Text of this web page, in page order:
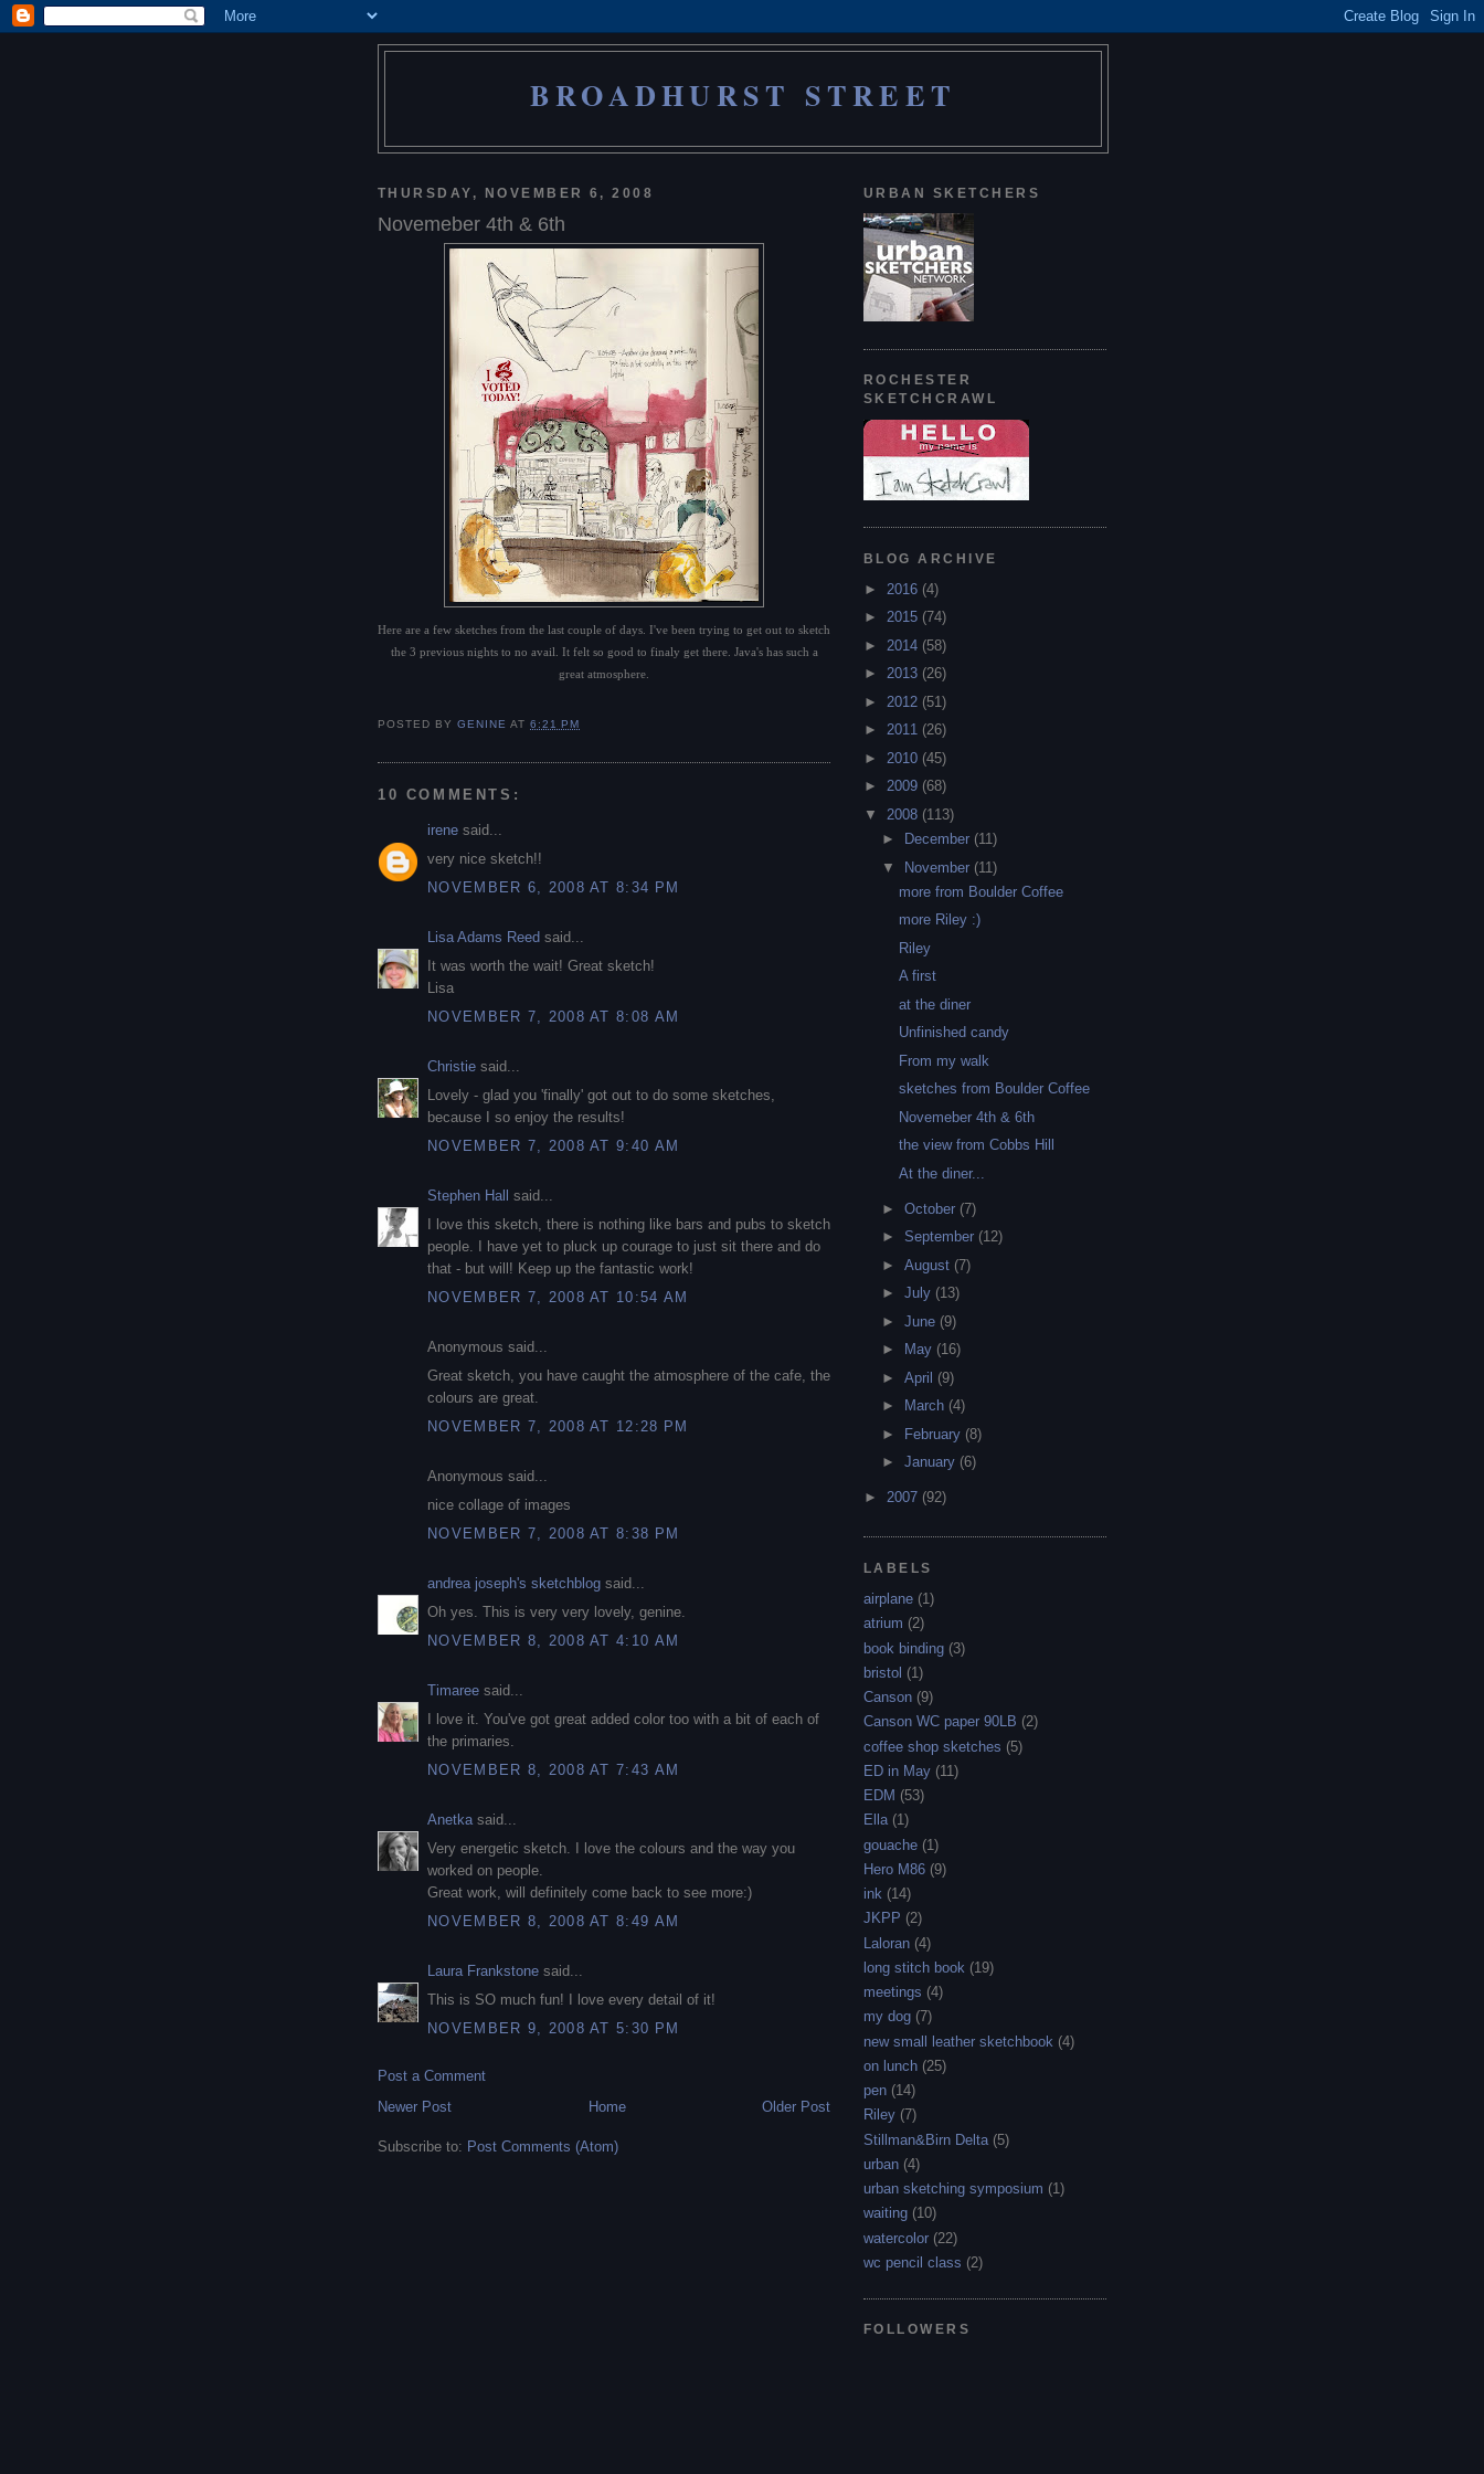
BROADHURST STREET
THURSDAY, NOVEMBER 6, 2008
Novemeber 4th & 6th
Here are a few sketches from the last couple of days. I've been trying to get out to sketch
the 3 previous nights to no avail. It felt so good to finaly get there. Java's has such a
great atmosphere.
POSTED BYGENINE AT6:21 PM
10 COMMENTS:
irene said...
very nice sketch!!
NOVEMBER 6, 2008 AT 8:34 PM
Lisa Adams Reed said...
It was worth the wait! Great sketch!
Lisa
NOVEMBER 7, 2008 AT 8:08 AM
Christie said...
Lovely - glad you 'finally' got out to do some sketches,
because I so enjoy the results!
NOVEMBER 7, 2008 AT 9:40 AM
Stephen Hall
said...
I love this sketch, there is nothing like bars and pubs to sketch
people. I have yet to pluck up courage to just sit there and do
that - but will! Keep up the fantastic work!
NOVEMBER 7, 2008 AT 10:54 AM
Anonymous said...
Great sketch, you have caught the atmosphere of the cafe, the
colours are great.
NOVEMBER 7, 2008 AT 12:28 PM
Anonymous said...
nice collage of images
NOVEMBER 7, 2008 AT 8:38 PM
andrea joseph's sketchblog said...
Oh yes. This is very very lovely, genine.
NOVEMBER 8, 2008 AT 4:10 AM
Timaree said...
I love it. You've got great added color too with a bit of each of
the primaries.
NOVEMBER 8, 2008 AT 7:43 AM
Anetka said...
Very energetic sketch. I love the colours and the way you
worked on people.
Great work, will definitely come back to see more:)
NOVEMBER 8, 2008 AT 8:49 AM
Laura Frankstone said...
This is SO much fun! I love every detail of it!
NOVEMBER 9, 2008 AT 5:30 PM
Post a Comment
Newer Post
Older Post
Home
Subscribe to: Post Comments (Atom)
URBAN SKETCHERS
ROCHESTER
SKETCHCRAWL
BLOG ARCHIVE
► 2016 (4)
► 2015 (74)
► 2014 (58)
► 2013 (26)
► 2012 (51)
► 2011 (26)
► 2010 (45)
► 2009 (68)
▼ 2008 (113)
►
December (11)
▼ November (11)
more from Boulder Coffee
more Riley :)
Riley
A first
at the diner
Unfinished candy
From my walk
sketches from Boulder Coffee
Novemeber 4th & 6th
the view from Cobbs Hill
At the diner...
► October (7)
► September (12)
► August (7)
► July (13)
► June (9)
►
May (16)
► April (9)
►
March (4)
►
February (8)
► January (6)
► 2007 (92)
LABELS
airplane (1)
atrium (2)
book binding (3)
bristol (1)
Canson (9)
Canson WC paper 90LB (2)
coffee shop sketches (5)
ED in May (11)
EDM (53)
Ella (1)
gouache (1)
Hero M86 (9)
ink (14)
JKPP (2)
Laloran (4)
long stitch book (19)
meetings (4)
my dog (7)
new small leather sketchbook (4)
on lunch (25)
pen (14)
Riley (7)
Stillman&Birn Delta (5)
urban (4)
urban sketching symposium (1)
waiting (10)
watercolor (22)
wc pencil class (2)
FOLLOWERS